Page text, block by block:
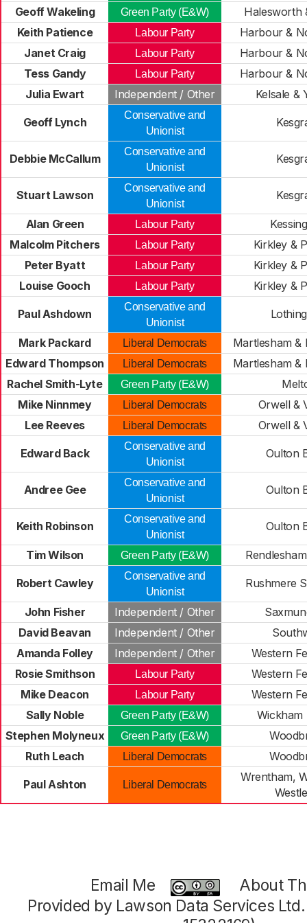
Geoff Wakeling Green Party (E&W)
Halesworth
Keith Patience
Labour Party
Harbour &
Janet Craig
Labour Party
Harbour &
Tess Gandy
Labour Party
Harbour &
Julia Ewart
Independent / Other Kelsale &
Geoff Lynch
Conservative and
Unionist
Debbie McCallum
Conservative and
Unionist
Stuart Lawson
Conservative and
Unionist
Alan Green Labour Party
Malcolm Pitchers
Labour Party
Kirkley &
Peter Byatt
Labour Party
Kirkley &
Louise Gooch
Labour Party Kirkley &
Paul Ashdown
Conservative and
Unionist
Mark Packard Liberal Democrats
Martlesham &
Edward Thompson
Liberal Democrats
Martlesham &
Rachel Smith-Lyte
Green Party (E&W)
Mike Ninnmey
Liberal Democrats
Orwell &
Lee Reeves
Liberal Democrats Orwell &
Edward Back
Conservative and
Unionist
Oulton
Andree Gee
Conservative and
Unionist
Oulton
Keith Robinson
Conservative and
Unionist
Oulton
Tim Wilson Green Party (E&W)
Robert Cawley
Conservative and
Unionist
Rushmere
John Fisher Independent / Other
David Beavan
Independent / Other
Amanda Folley
Independent / Other
Western
Rosie Smithson
Labour Party
Western
Mike Deacon
Labour Party
Western
Sally Noble
Green Party (E&W)
Wickham
Stephen Molyneux
Green Party (E&W)
Ruth Leach
Liberal Democrats
Paul Ashton Liberal Democrats
Wrentham,
Email Me
About
Provided by Lawson Data Services